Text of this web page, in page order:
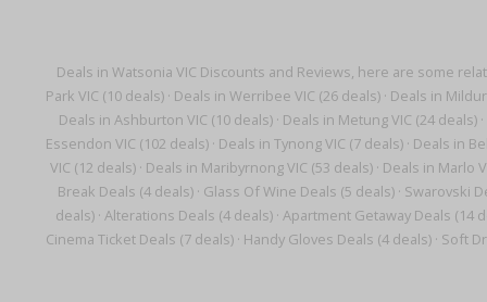
Deals in Watsonia VIC Discounts and Reviews, here are some
Park VIC (10 deals) · Deals in Werribee VIC (26 deals) · Deals in
Deals in Ashburton VIC (10 deals)· Deals in Metung VIC (24 deals)·
Essendon VIC (102 deals)· Deals in Tynong VIC (7 deals)· Deals in
VIC (12 deals)· Deals in Maribyrnong VIC (53 deals)· Deals in Marlo
Break Deals (4 deals)· Glass Of Wine Deals (5 deals)· Swarovski
deals) · Alterations Deals (4 deals) · Apartment Getaway Deals (14
Cinema Ticket Deals (7 deals) · Handy Gloves Deals (4 deals) · Soft